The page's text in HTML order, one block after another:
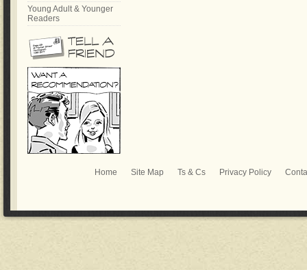
Young Adult & Younger
Readers
Home Site Map Ts & Cs Privacy Policy